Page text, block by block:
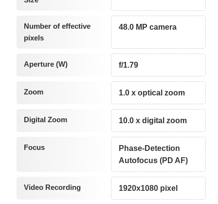
Number of effective
pixels
48.0 MP camera
Aperture (W) f/1.79
Zoom 1.0 x optical zoom
Digital Zoom 10.0 x digital zoom
Focus
Phase-Detection
Autofocus (PD AF)
Video Recording 1920x1080 pixel